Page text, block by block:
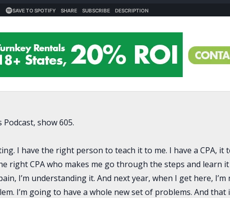
show 605.
I have the right person to teach it to me. I have a CPA, it
right CPA who makes me go through the steps and learn it
I’m understanding it. And next year, when I get here,
I’m going to have a whole new set of problems. And that